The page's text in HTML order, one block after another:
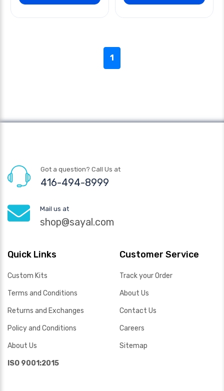
1
Got a question? Call Us at
416-494-8999
Mail us at
shop@sayal.com
Quick Links
Custom Kits
Terms and Conditions
Returns and Exchanges
Policy and Conditions
About Us
ISO 9001:2015
Customer Service
Track your Order
About Us
Contact Us
Careers
Sitemap